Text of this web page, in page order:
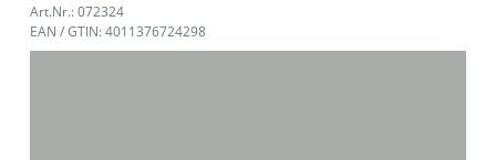
Art.Nr.: 072324
EAN / GTIN: 4011376724298